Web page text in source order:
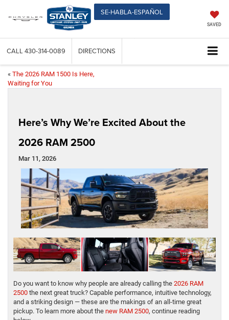
SE-HABLA-ESPAÑOL
SAVED
CALL 430-314-0089 DIRECTIONS
« The 2026 RAM 1500 Is Here,
Waiting for You
Here’s Why We’re Excited About the
2026 RAM 2500
Mar 11, 2026
Do you want to know why people are already calling the 2026 RAM
2500 the next great truck? Capable performance, intuitive technology,
and a striking design — these are the makings of an all-time great
pickup. To learn more about the new RAM 2500, continue reading